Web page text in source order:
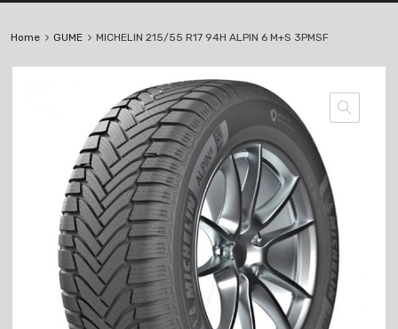
Home GUME MICHELIN 215/55 R17 94H ALPIN 6 M+S 3PMSF